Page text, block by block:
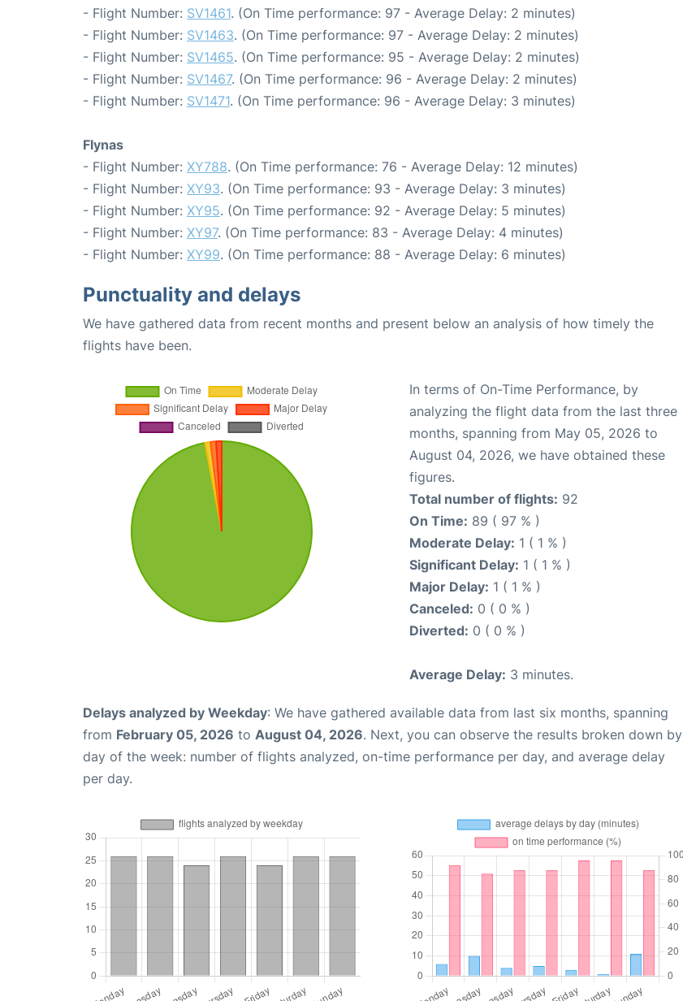
- Flight Number: SV1461. (On Time performance: 97 - Average Delay: 2 minutes)
- Flight Number: SV1463. (On Time performance: 97 - Average Delay: 2 minutes)
- Flight Number: SV1465. (On Time performance: 95 - Average Delay: 2 minutes)
- Flight Number: SV1467. (On Time performance: 96 - Average Delay: 2 minutes)
- Flight Number: SV1471. (On Time performance: 96 - Average Delay: 3 minutes)
Flynas
- Flight Number: XY788. (On Time performance: 76 - Average Delay: 12 minutes)
- Flight Number: XY93. (On Time performance: 93 - Average Delay: 3 minutes)
- Flight Number: XY95. (On Time performance: 92 - Average Delay: 5 minutes)
- Flight Number: XY97. (On Time performance: 83 - Average Delay: 4 minutes)
- Flight Number: XY99. (On Time performance: 88 - Average Delay: 6 minutes)
Punctuality and delays
We have gathered data from recent months and present below an analysis of how timely the
flights have been.
In terms of On-Time Performance, by
analyzing the flight data from the last three
months, spanning from May 05, 2026 to
August 04, 2026, we have obtained these
figures.
Total number of flights: 92
On Time: 89 ( 97 % )
Moderate Delay: 1 ( 1 % )
Significant Delay: 1 ( 1 % )
Major Delay: 1 ( 1 % )
Canceled: 0 ( 0 % )
Diverted: 0 ( 0 % )
Average Delay: 3 minutes.
Delays analyzed by Weekday: We have gathered available data from last six months, spanning
from February 05, 2026 to August 04, 2026. Next, you can observe the results broken down by
day of the week: number of flights analyzed, on-time performance per day, and average delay
per day.